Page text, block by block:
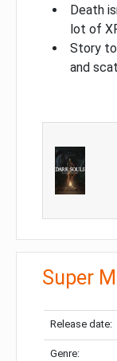
Death
lot of
Story
and
Super
Release date:
Genre: